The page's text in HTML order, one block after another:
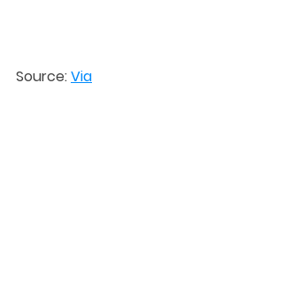
Source: Via